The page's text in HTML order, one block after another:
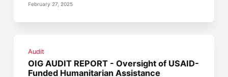
February 27, 2025
Audit
OIG AUDIT REPORT - Oversight of USAID-
Funded Humanitarian Assistance